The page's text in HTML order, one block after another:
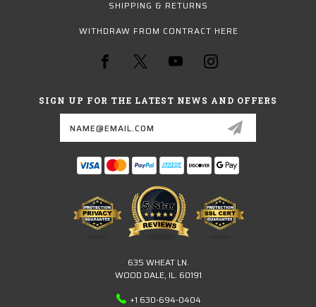
SHIPPING & RETURNS
WITHDRAW FROM CONTRACT HERE
SIGN UP FOR THE LATEST NEWS AND OFFERS
635 WHEAT LN.
WOOD DALE, IL. 60191
+1 630-694-0404